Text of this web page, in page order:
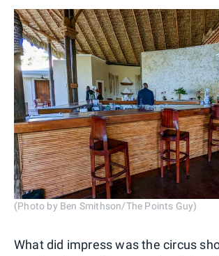
(Photo by Ben Smithson/The Points Guy)
What did impress was the circus